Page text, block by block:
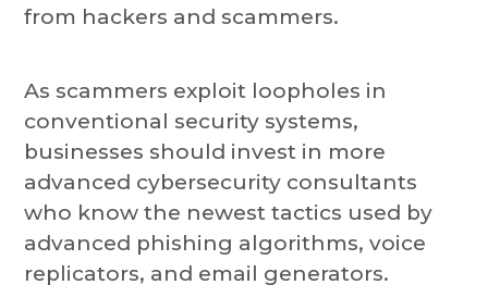
from hackers and scammers.
As scammers exploit loopholes in
conventional security systems,
businesses should invest in more
advanced cybersecurity consultants
who know the newest tactics used by
advanced phishing algorithms, voice
replicators, and email generators.